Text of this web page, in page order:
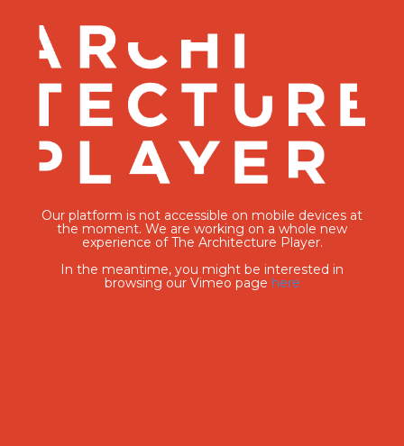
Our platform is not accessible on mobile devices at
the moment. We are working on a whole new
experience of The Architecture Player.
In the meantime, you might be interested in
browsing our Vimeo page here